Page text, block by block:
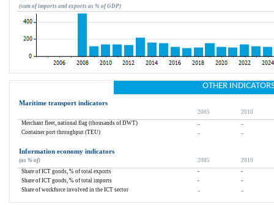
(sum of imports and exports as % of GDP)
OTHER
Maritime transport indicators
2005
2010
Merchant fleet, national flag (thousands of DWT)
Container port throughput (TEU)
Information economy indicators
(as % of) 2005
2010
Share of ICT goods, % of total exports
-
-
Share of ICT goods, % of total imports
-
-
Share of workforce involved in the ICT sector